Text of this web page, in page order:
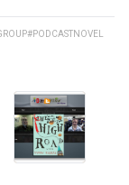
#PODCASTNOVEL